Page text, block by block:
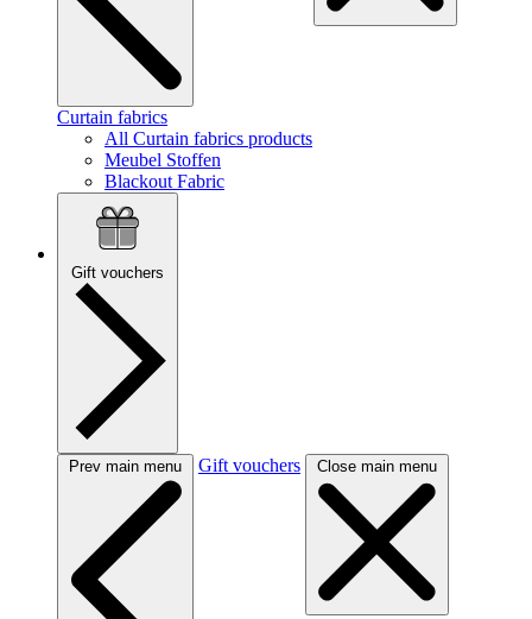
Curtain fabrics
All Curtain fabrics products
Meubel Stoffen
Blackout Fabric
Gift vouchers
Prev main menu Gift vouchers Close main menu